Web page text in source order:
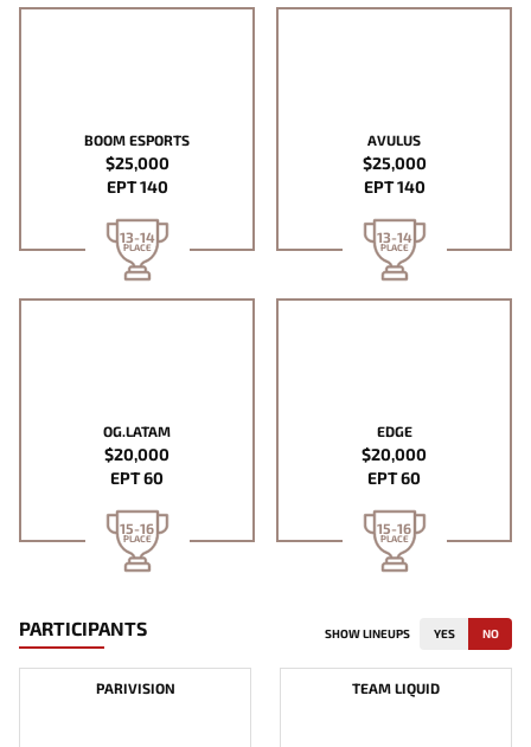
BOOM ESPORTS
$25,000
EPT 140
13-14
PLACE
AVULUS
$25,000
EPT 140
13-14
PLACE
OG.LATAM
$20,000
EPT 60
15-16
PLACE
EDGE
$20,000
EPT 60
15-16
PLACE
PARTICIPANTS SHOW LINEUPS YES NO
PARIVISION TEAM LIQUID